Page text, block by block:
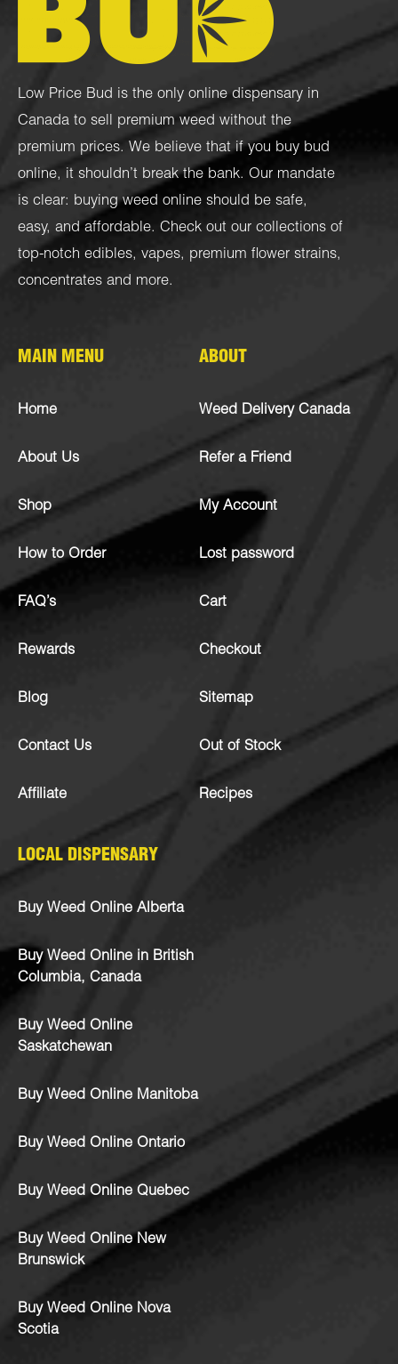
Low Price Bud is the only online dispensary in
Canada to sell premium weed without the
premium prices. We believe that if you buy bud
online, it shouldn’t break the bank. Our mandate
is clear: buying weed online should be safe,
easy, and affordable. Check out our collections of
top-notch edibles, vapes, premium flower strains,
concentrates and more.
MAIN MENU
Home
About Us
Shop
How to Order
FAQ’s
Rewards
Blog
Contact Us
Affiliate
ABOUT
Weed Delivery Canada
Refer a Friend
My Account
Lost password
Cart
Checkout
Sitemap
Out of Stock
Recipes
LOCAL DISPENSARY
Buy Weed Online Alberta
Buy Weed Online in British
Columbia, Canada
Buy Weed Online
Saskatchewan
Buy Weed Online Manitoba
Buy Weed Online Ontario
Buy Weed Online Quebec
Buy Weed Online New
Brunswick
Buy Weed Online Nova
Scotia